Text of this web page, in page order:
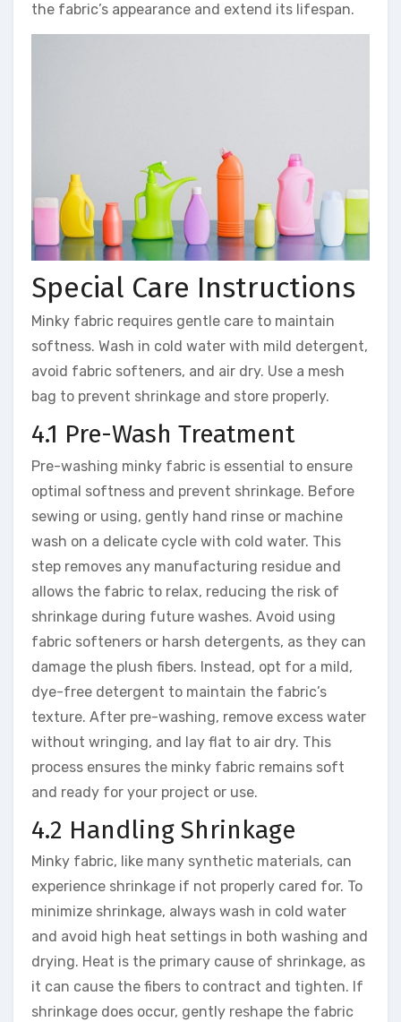
the fabric’s appearance and extend its lifespan.
Special Care Instructions
Minky fabric requires gentle care to maintain
softness. Wash in cold water with mild detergent,
avoid fabric softeners, and air dry. Use a mesh
bag to prevent shrinkage and store properly.
4.1 Pre-Wash Treatment
Pre-washing minky fabric is essential to ensure
optimal softness and prevent shrinkage. Before
sewing or using, gently hand rinse or machine
wash on a delicate cycle with cold water. This
step removes any manufacturing residue and
allows the fabric to relax, reducing the risk of
shrinkage during future washes. Avoid using
fabric softeners or harsh detergents, as they can
damage the plush fibers. Instead, opt for a mild,
dye-free detergent to maintain the fabric’s
texture. After pre-washing, remove excess water
without wringing, and lay flat to air dry. This
process ensures the minky fabric remains soft
and ready for your project or use.
4.2 Handling Shrinkage
Minky fabric, like many synthetic materials, can
experience shrinkage if not properly cared for. To
minimize shrinkage, always wash in cold water
and avoid high heat settings in both washing and
drying. Heat is the primary cause of shrinkage, as
it can cause the fibers to contract and tighten. If
shrinkage does occur, gently reshape the fabric